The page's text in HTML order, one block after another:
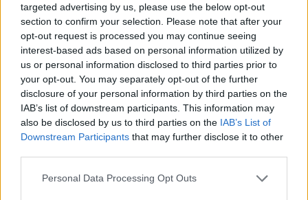
targeted advertising by us, please use the below opt-out
section to confirm your selection. Please note that after your
opt-out request is processed you may continue seeing
interest-based ads based on personal information utilized by
us or personal information disclosed to third parties prior to
your opt-out. You may separately opt-out of the further
disclosure of your personal information by third parties on the
IAB’s list of downstream participants. This information may
also be disclosed by us to third parties on the IAB’s List of
Downstream Participants that may further disclose it to other
Personal Data Processing Opt Outs
Fifa 14, in versione next-gen il
calcio diventa puro spettacolo
29/12/2013
Battlefield 4, la guerra diventa
realtà